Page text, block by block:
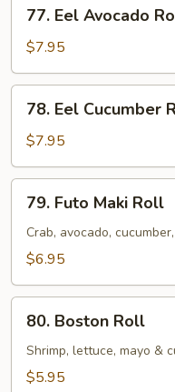
Eel
Avocado
Roll
77. Eel Avocado
$7.95
Eel
Cucumber
Roll
78. Eel Cucumber
$7.95
Futo
Maki
Roll
79. Futo Maki Roll
Crab, avocado,
$6.95
Boston
Roll
80. Boston Roll
Shrimp, lettuce, mayo &
$5.95